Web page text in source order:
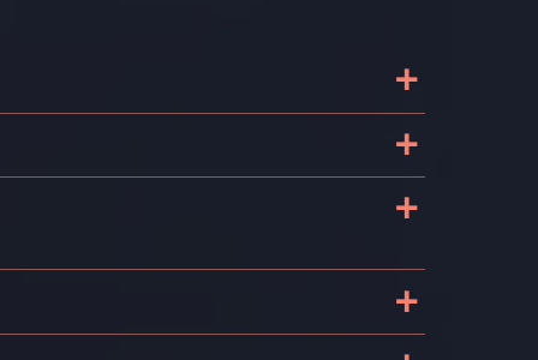
+
+
+
+